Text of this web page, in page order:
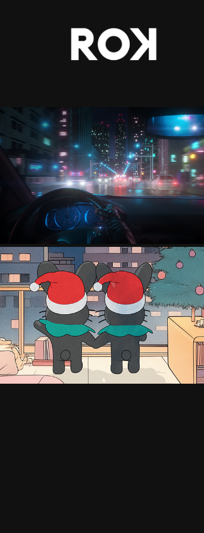
DRIVE
CHRISTMAS - COLLECTION